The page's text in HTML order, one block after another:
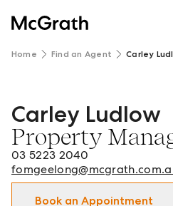
Home Find an Agent Carley
Carley Ludlow - Property
Carley Ludlow
Property
03 5223 2040
Book an Appointment